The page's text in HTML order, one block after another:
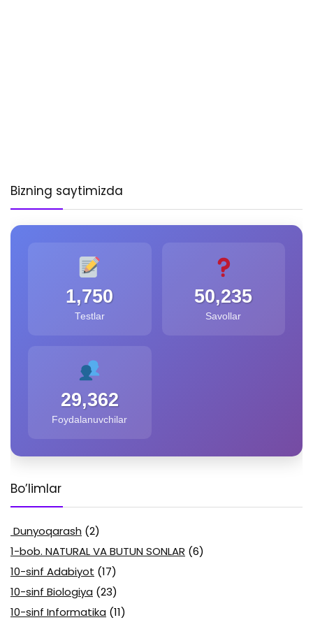
Bizning saytimizda
1,750
Testlar
50,235
Savollar
29,362
Foydalanuvchilar
Bo’limlar
Dunyoqarash (2)
1-bob. NATURAL VA BUTUN SONLAR (6)
10-sinf Adabiyot (17)
10-sinf Biologiya (23)
10-sinf Informatika (11)